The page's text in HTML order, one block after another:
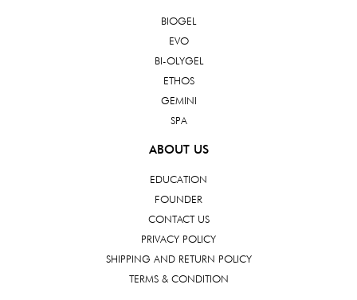
BIOGEL
EVO
BI-OLYGEL
ETHOS
GEMINI
SPA
ABOUT US
EDUCATION
FOUNDER
CONTACT US
PRIVACY POLICY
SHIPPING AND RETURN POLICY
TERMS & CONDITION